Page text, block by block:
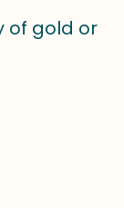
of gold or